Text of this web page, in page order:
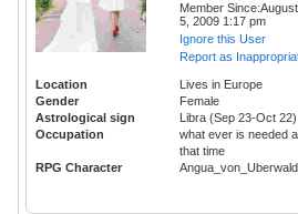
Member Since:August
5, 2009 1:17 pm
Ignore this User
Report as
Location
Lives in Europe
Gender
Female
Astrological sign
Libra (Sep 23-Oct 22)
Occupation
what ever is needed
that time
RPG Character
Angua_von_Uberwald